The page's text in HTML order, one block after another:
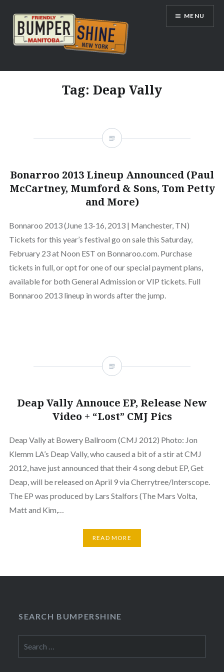
content
Bumpershine.com
MENU
Tag: Deap Vally
Bonarroo 2013 Lineup Announced (Paul
McCartney, Mumford & Sons, Tom Petty
and More)
Bonnaroo 2013 (June 13-16, 2013 | Manchester, TN)
Tickets for this year’s festival go on sale this Saturday,
February 23 at Noon EST on Bonnaroo.com. Purchase
tickets in full, or opt for one of our special payment plans,
available for both General Admission or VIP tickets. Full
Bonnaroo 2013 lineup in words after the jump.
Deap Vally Annouce EP, Release New
Video + “Lost” CMJ Pics
Deap Vally at Bowery Ballroom (CMJ 2012) Photo: Jon
Klemm LA’s Deap Vally, who caused a bit of a stir at CMJ
2012, have just announced that their 4 song debut EP, Get
Deap, will be released on April 9 via Cherrytree/Interscope.
The EP was produced by Lars Stalfors (The Mars Volta,
Matt and Kim,…
READ MORE
SEARCH BUMPERSHINE
for: